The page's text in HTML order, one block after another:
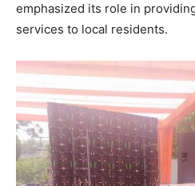
emphasized its role in
services to local residents.